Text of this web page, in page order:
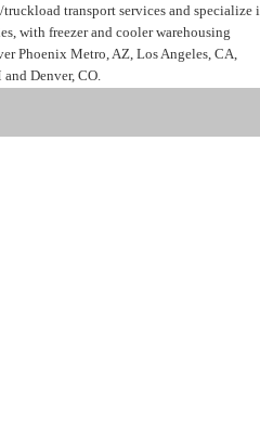
transport services and specialize
with freezer and cooler warehousing
Phoenix Metro, AZ, Los Angeles, CA,
Denver, CO.